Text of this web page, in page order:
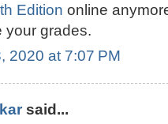
Edition online
your grades.
2020 at 7:07 PM
said...